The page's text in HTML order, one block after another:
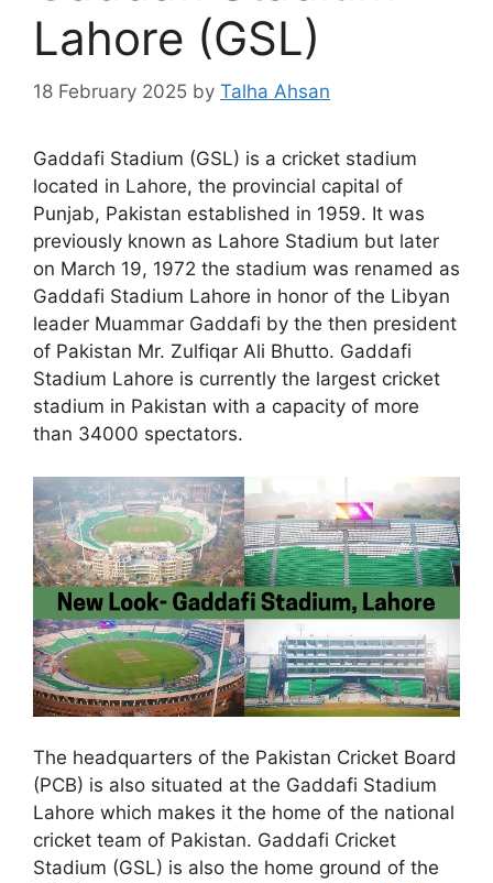
Lahore (GSL)
18 February 2025 by Talha Ahsan
Gaddafi Stadium (GSL) is a cricket stadium
located in Lahore, the provincial capital of
Punjab, Pakistan established in 1959. It was
previously known as Lahore Stadium but later
on March 19, 1972 the stadium was renamed as
Gaddafi Stadium Lahore in honor of the Libyan
leader Muammar Gaddafi by the then president
of Pakistan Mr. Zulfiqar Ali Bhutto. Gaddafi
Stadium Lahore is currently the largest cricket
stadium in Pakistan with a capacity of more
than 34000 spectators.
The headquarters of the Pakistan Cricket Board
(PCB) is also situated at the Gaddafi Stadium
Lahore which makes it the home of the national
cricket team of Pakistan. Gaddafi Cricket
Stadium (GSL) is also the home ground of the